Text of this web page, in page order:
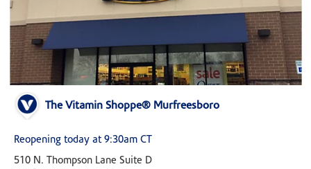
The Vitamin Shoppe® Murfreesboro
Reopening today at 9:30am CT
510 N. Thompson Lane Suite D